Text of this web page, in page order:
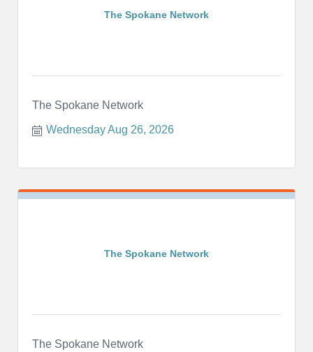
The Spokane Network
The Spokane Network
Wednesday Aug 26, 2026
The Spokane Network
The Spokane Network